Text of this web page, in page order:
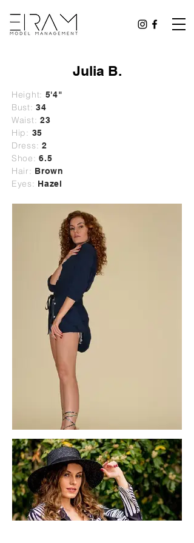
Julia B.
Height: 5'4"
Bust: 34
Waist: 23
Hip: 35
Dress: 2
Shoe: 6.5
Hair: Brown
Eyes: Hazel